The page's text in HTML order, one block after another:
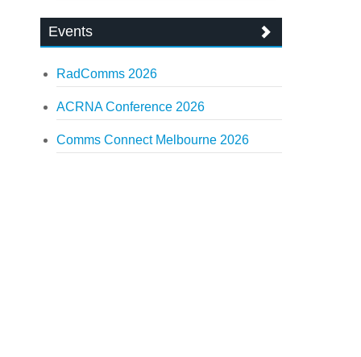
Events
RadComms 2026
ACRNA Conference 2026
Comms Connect Melbourne 2026